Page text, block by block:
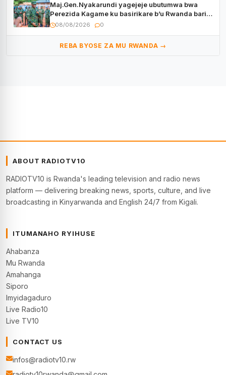
Maj.Gen.Nyakarundi yagejeje ubutumwa bwa
Perezida Kagame ku basirikare b’u Rwanda bari
muri Centrafrique
08/08/2026 0
REBA BYOSE ZA MU RWANDA →
ABOUT RADIOTV10
RADIOTV10 is Rwanda's leading television and radio news
platform — delivering breaking news, sports, culture, and live
broadcasting in Kinyarwanda and English 24/7 from Kigali.
ITUMANAHO RYIHUSE
Ahabanza
Mu Rwanda
Amahanga
Siporo
Imyidagaduro
Live Radio10
Live TV10
CONTACT US
infos@radiotv10.rw